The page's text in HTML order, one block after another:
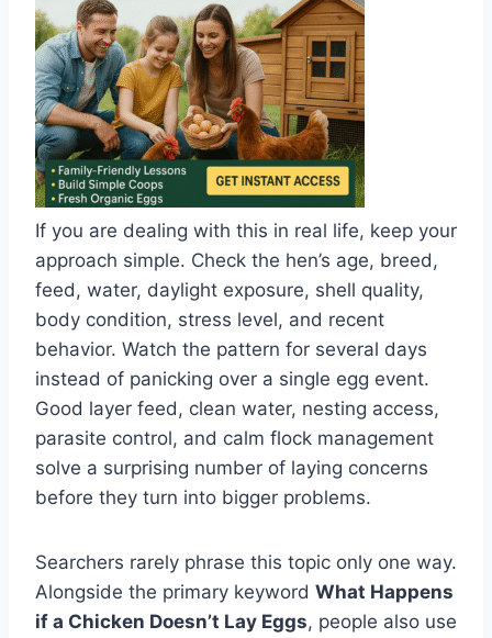
If you are dealing with this in real life, keep your
approach simple. Check the hen’s age, breed,
feed, water, daylight exposure, shell quality,
body condition, stress level, and recent
behavior. Watch the pattern for several days
instead of panicking over a single egg event.
Good layer feed, clean water, nesting access,
parasite control, and calm flock management
solve a surprising number of laying concerns
before they turn into bigger problems.
Searchers rarely phrase this topic only one way.
Alongside the primary keyword What Happens
if a Chicken Doesn’t Lay Eggs, people also use